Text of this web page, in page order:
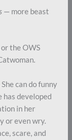
— more beast
the OWS
can do funny
has developed
in her
or even wry.
scare, and